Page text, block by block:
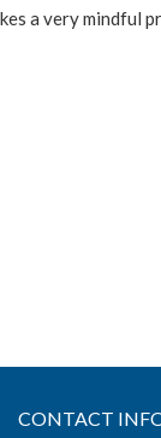
a very mindful
CONTACT